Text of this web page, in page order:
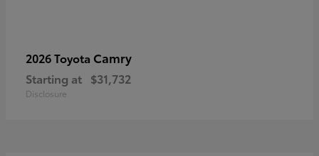
2026 Toyota Camry
Starting at $31,732
Disclosure